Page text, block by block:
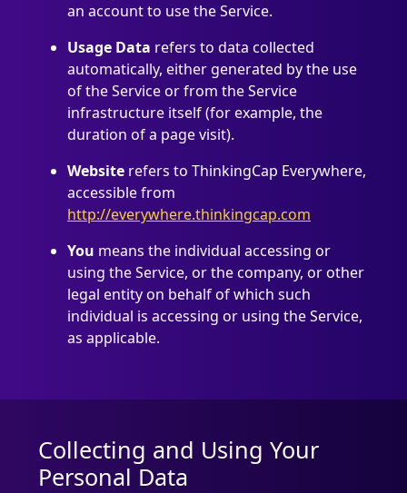
an account to use the Service.
Usage Data refers to data collected
automatically, either generated by the use
of the Service or from the Service
infrastructure itself (for example, the
duration of a page visit).
Website refers to ThinkingCap Everywhere,
accessible from
http://everywhere.thinkingcap.com
You means the individual accessing or
using the Service, or the company, or other
legal entity on behalf of which such
individual is accessing or using the Service,
as applicable.
Collecting and Using Your
Personal Data